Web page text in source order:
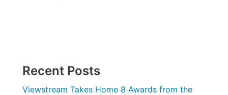
Recent Posts
Viewstream Takes Home 8 Awards from the